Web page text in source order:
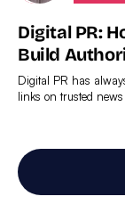
Digital PR:
Build
Digital PR has
links on trusted
more